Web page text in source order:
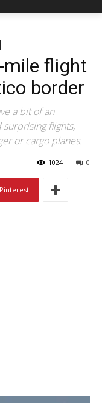
mile flight
border
a bit of an
flights,
or cargo planes.
0
1024
Pinterest